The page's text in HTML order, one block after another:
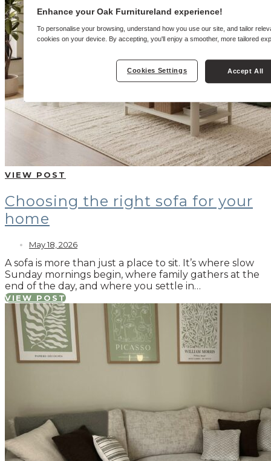
VIEW POST
Choosing the right sofa for your
home
May 18, 2026
A sofa is more than just a place to sit. It’s where slow
Sunday mornings begin, where family gathers at the
end of the day, and where you settle in…
VIEW POST
Enhance your Oak Furnitureland experience!
To personalise your browsing, understand how you use our site, and tailor
cookies on your device. By accepting, you'll enjoy a smoother, more tailored
Cookies Settings Accept All